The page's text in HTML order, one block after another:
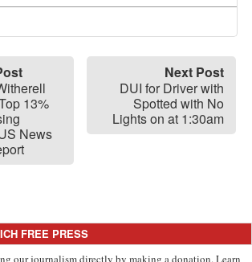
13%
News
Next Post
DUI for Driver with
Spotted with No
Lights on at 1:30am
FREE PRESS
our journalism directly by making a donation. Learn